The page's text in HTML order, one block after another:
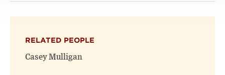
RELATED PEOPLE
Casey Mulligan